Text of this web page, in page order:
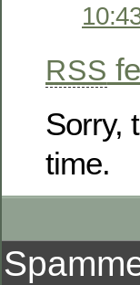
RSS
Sorry,
time.